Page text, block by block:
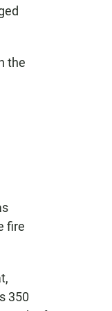
the
fire
350